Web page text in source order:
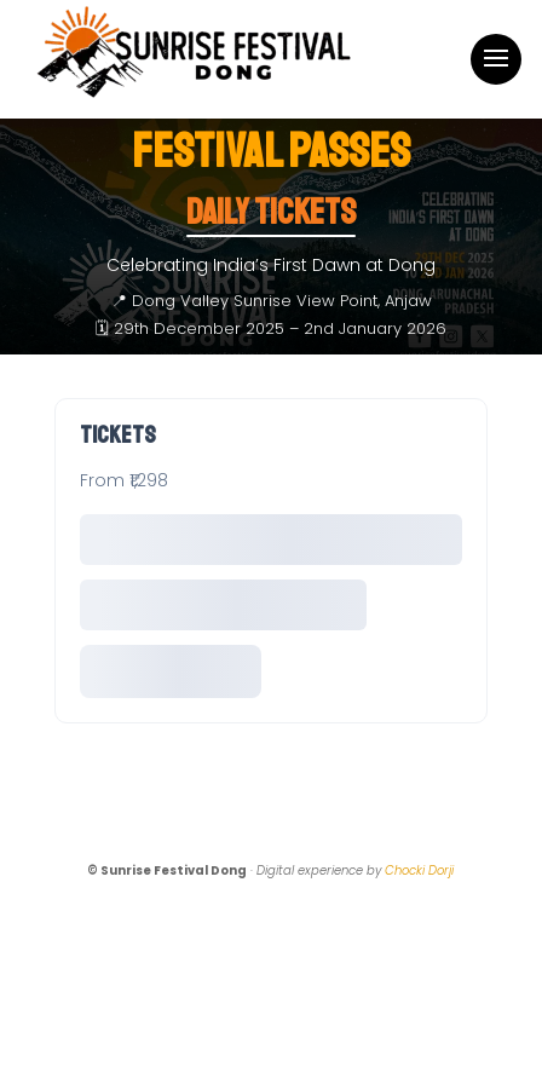
FESTIVAL PASSES
Daily Tickets
Celebrating India’s First Dawn at Dong
📍 Dong Valley Sunrise View Point, Anjaw
🗓 29th December 2025 – 2nd January 2026
Tickets
From ₹1,298
© Sunrise Festival Dong ·Digital experience byChocki Dorji